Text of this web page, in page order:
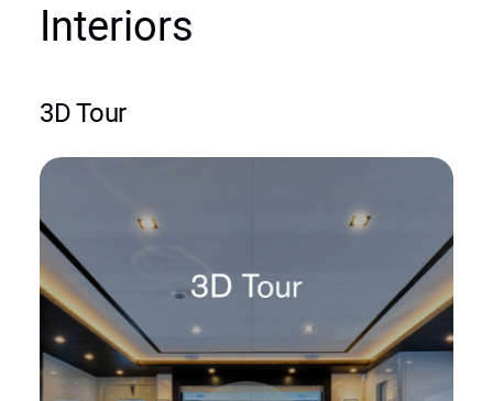
Interiors
3D Tour